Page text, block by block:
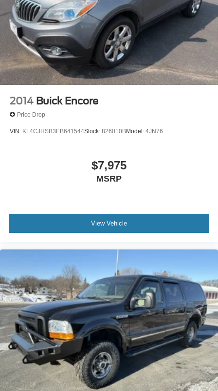
2014 Buick Encore
Price Drop
VIN: KL4CJHSB3EB641544Stock: 826010BModel: 4JN76
$7,975
MSRP
View Vehicle